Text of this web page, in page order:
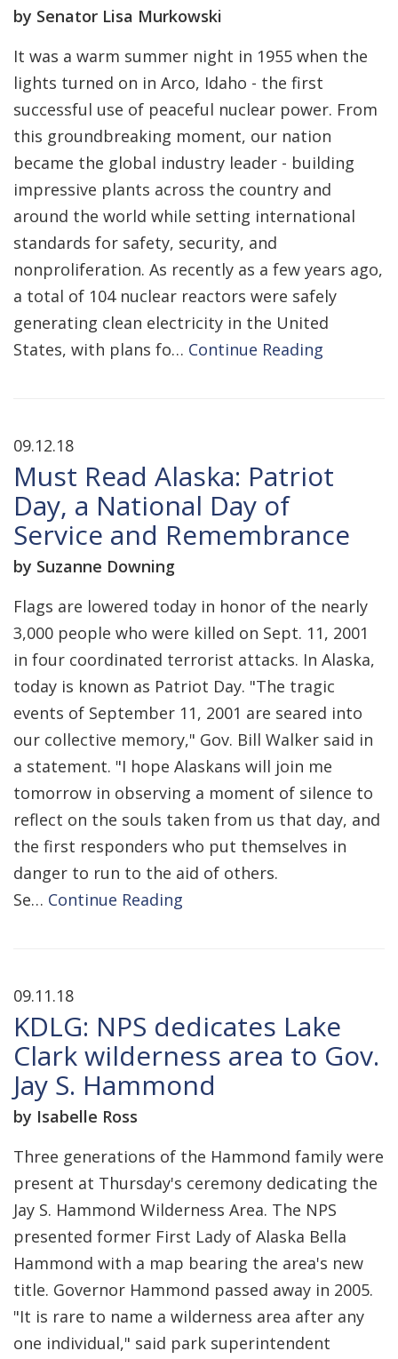
by Senator Lisa Murkowski
It was a warm summer night in 1955 when the
lights turned on in Arco, Idaho - the first
successful use of peaceful nuclear power. From
this groundbreaking moment, our nation
became the global industry leader - building
impressive plants across the country and
around the world while setting international
standards for safety, security, and
nonproliferation. As recently as a few years ago,
a total of 104 nuclear reactors were safely
generating clean electricity in the United
States, with plans fo… Continue Reading
09.12.18
Must Read Alaska: Patriot
Day, a National Day of
Service and Remembrance
by Suzanne Downing
Flags are lowered today in honor of the nearly
3,000 people who were killed on Sept. 11, 2001
in four coordinated terrorist attacks. In Alaska,
today is known as Patriot Day. "The tragic
events of September 11, 2001 are seared into
our collective memory," Gov. Bill Walker said in
a statement. "I hope Alaskans will join me
tomorrow in observing a moment of silence to
reflect on the souls taken from us that day, and
the first responders who put themselves in
danger to run to the aid of others.
Se… Continue Reading
09.11.18
KDLG: NPS dedicates Lake
Clark wilderness area to Gov.
Jay S. Hammond
by Isabelle Ross
Three generations of the Hammond family were
present at Thursday's ceremony dedicating the
Jay S. Hammond Wilderness Area. The NPS
presented former First Lady of Alaska Bella
Hammond with a map bearing the area's new
title. Governor Hammond passed away in 2005.
"It is rare to name a wilderness area after any
one individual," said park superintendent